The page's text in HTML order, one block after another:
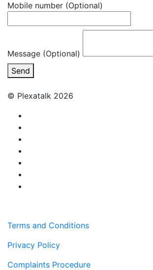
Mobile number (Optional)
Message (Optional)
Send
© Plexatalk 2026
Terms and Conditions
Privacy Policy
Complaints Procedure